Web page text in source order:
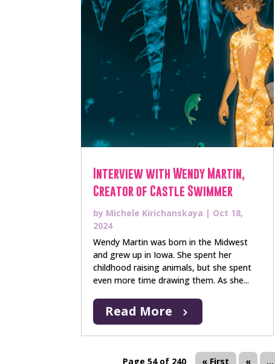
Interview with Wendy Martin,
Creator of Castle Swimmer
by Michele Kirichanskaya | Oct 18,
2024
Wendy Martin was born in the Midwest
and grew up in Iowa. She spent her
childhood raising animals, but she spent
even more time drawing them. As she...
Read More
Page 54 of 240 « First « ...